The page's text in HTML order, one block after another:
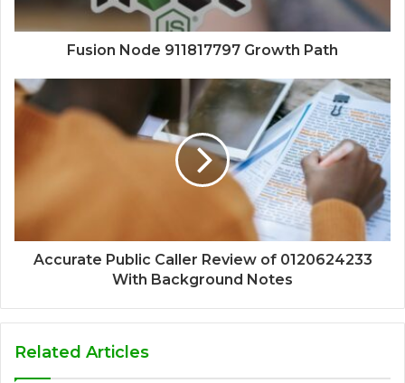
Fusion Node 911817797 Growth Path
Accurate Public Caller Review of 0120624233
With Background Notes
Related Articles